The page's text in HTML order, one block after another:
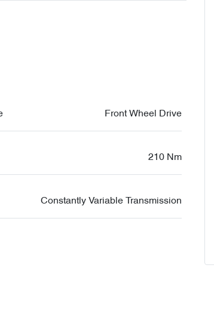
Front Wheel Drive
210 Nm
Constantly Variable Transmission